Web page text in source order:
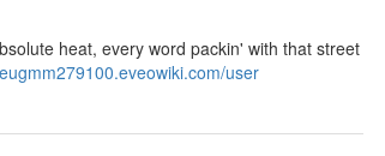
heat, every word packin' with that street
user